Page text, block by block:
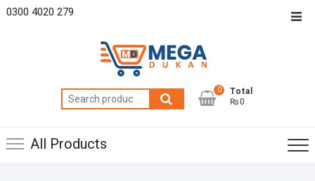
Skip
0300 4020 279
Search
for:
0
Total
₨0
All Products